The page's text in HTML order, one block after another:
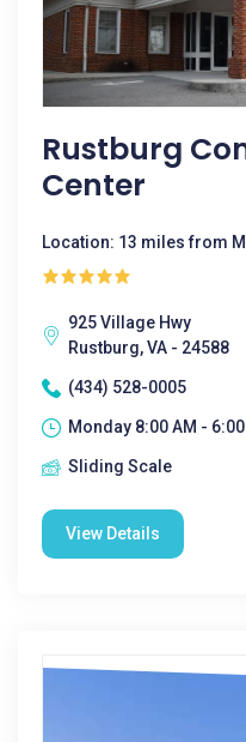
Rustburg
Center
Location: 13 miles from
925 Village Hwy
Rustburg, VA - 24588
(434) 528-0005
Monday 8:00 AM - 6:00
Sliding Scale
View Details